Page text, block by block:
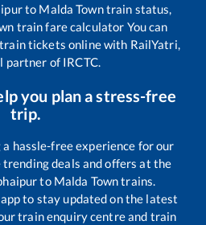
to Malda Towntrain status,
train fare calculator You can
tickets online with RailYatri,
partner of IRCTC.
you plan a stress-free
trip.
a hassle-free experience for our
deals and offers at the
to Malda Towntrains.
to stay updated on the latest
train enquiry centre and train